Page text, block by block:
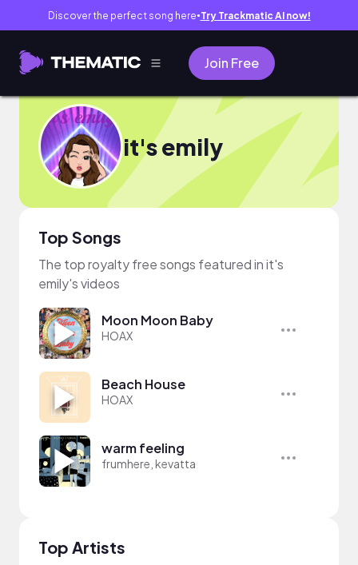
Discover the perfect song here● Try Trackmatic AI now!
Join Free
it's emily
Top Songs
The top royalty free songs featured in it's
emily's videos
Moon Moon Baby
HOAX
Beach House
HOAX
warm feeling
frumhere, kevatta
Top Artists